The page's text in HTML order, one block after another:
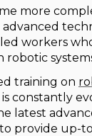
more
workers
training on
is constantly
latest
provide up-